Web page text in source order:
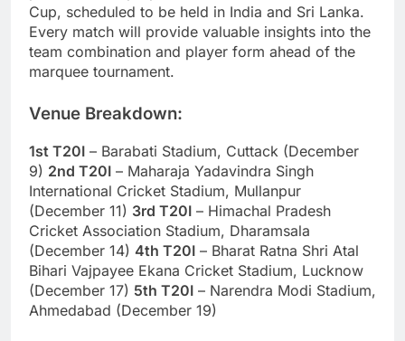
Cup, scheduled to be held in India and Sri Lanka.
Every match will provide valuable insights into the
team combination and player form ahead of the
marquee tournament.
Venue Breakdown:
1st T20I – Barabati Stadium, Cuttack (December
9) 2nd T20I – Maharaja Yadavindra Singh
International Cricket Stadium, Mullanpur
(December 11) 3rd T20I – Himachal Pradesh
Cricket Association Stadium, Dharamsala
(December 14) 4th T20I – Bharat Ratna Shri Atal
Bihari Vajpayee Ekana Cricket Stadium, Lucknow
(December 17) 5th T20I – Narendra Modi Stadium,
Ahmedabad (December 19)